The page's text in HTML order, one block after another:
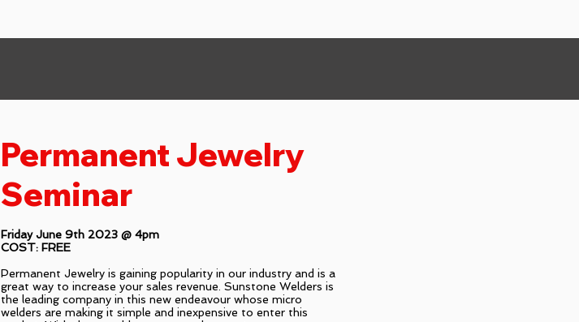
Permanent Jewelry
Seminar
Friday June 9th 2023 @ 4pm
COST: FREE
Permanent Jewelry is gaining popularity in our industry and is a
great way to increase your sales revenue. Sunstone Welders is
the leading company in this new endeavour whose micro
welders are making it simple and inexpensive to enter this